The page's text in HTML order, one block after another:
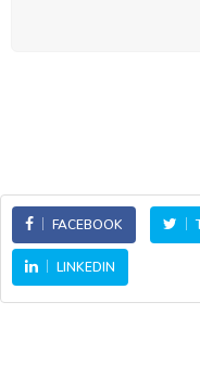
FACEBOOK
LINKEDIN